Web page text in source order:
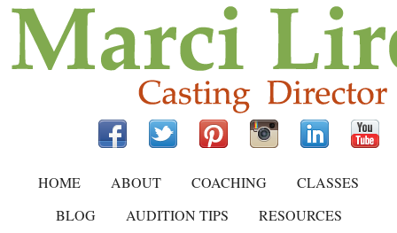
HOME ABOUT COACHING
CLASSES
BLOG
AUDITION TIPS
RESOURCES